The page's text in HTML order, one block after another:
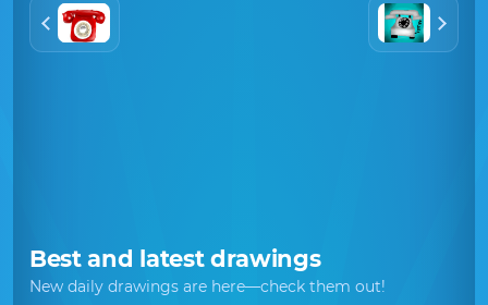
Best and latest drawings
New daily drawings are here—check them out!